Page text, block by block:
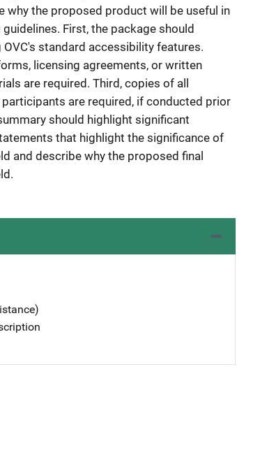
why the proposed product will be useful in
First, the package should
standard accessibility features.
licensing agreements, or written
are required. Third, copies of all
are required, if conducted prior
should highlight significant
that highlight the significance of
and describe why the proposed final